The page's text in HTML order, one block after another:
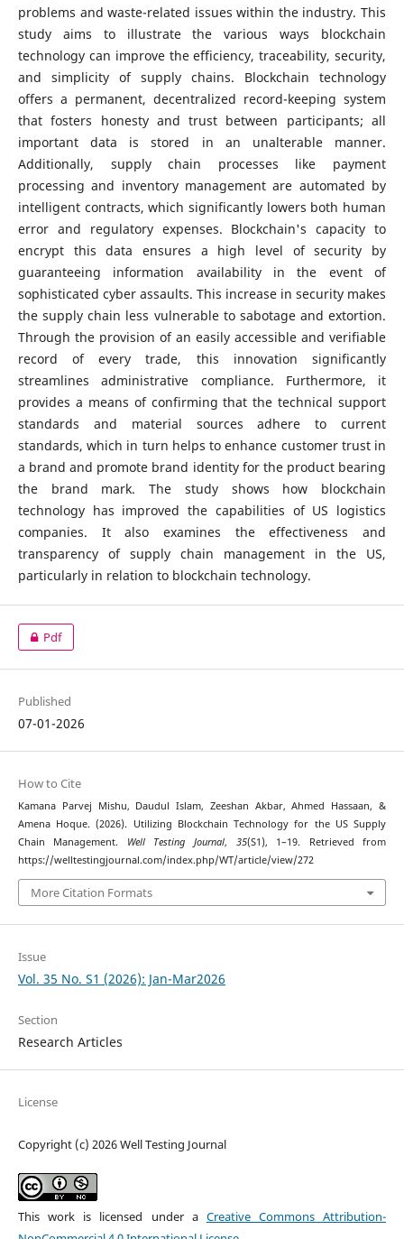
problems and waste-related issues within the industry. This
study aims to illustrate the various ways blockchain
technology can improve the efficiency, traceability, security,
and simplicity of supply chains. Blockchain technology
offers a permanent, decentralized record-keeping system
that fosters honesty and trust between participants; all
important data is stored in an unalterable manner.
Additionally, supply chain processes like payment
processing and inventory management are automated by
intelligent contracts, which significantly lowers both human
error and regulatory expenses. Blockchain's capacity to
encrypt this data ensures a high level of security by
guaranteeing information availability in the event of
sophisticated cyber assaults. This increase in security makes
the supply chain less vulnerable to sabotage and extortion.
Through the provision of an easily accessible and verifiable
record of every trade, this innovation significantly
streamlines administrative compliance. Furthermore, it
provides a means of confirming that the technical support
standards and material sources adhere to current
standards, which in turn helps to enhance customer trust in
a brand and promote brand identity for the product bearing
the brand mark. The study shows how blockchain
technology has improved the capabilities of US logistics
companies. It also examines the effectiveness and
transparency of supply chain management in the US,
particularly in relation to blockchain technology.
Pdf
Published
07-01-2026
How to Cite
Kamana Parvej Mishu, Daudul Islam, Zeeshan Akbar, Ahmed Hassaan, &
Amena Hoque. (2026). Utilizing Blockchain Technology for the US Supply
Chain Management. Well Testing Journal, 35(S1), 1–19. Retrieved from
https://welltestingjournal.com/index.php/WT/article/view/272
More Citation Formats
Issue
Vol. 35 No. S1 (2026): Jan-Mar2026
Section
Research Articles
License
Copyright (c) 2026 Well Testing Journal
This work is licensed under a Creative Commons Attribution-